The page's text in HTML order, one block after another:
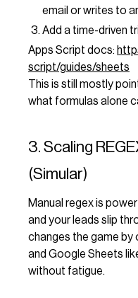
email or writes to
Add a time-driven
Apps Script docs:
script/guides/sheets
This is still mostly
what formulas alone
3. Scaling
(Simular)
Manual regex is
and your leads slip
changes the game by
and Google Sheets
without fatigue.